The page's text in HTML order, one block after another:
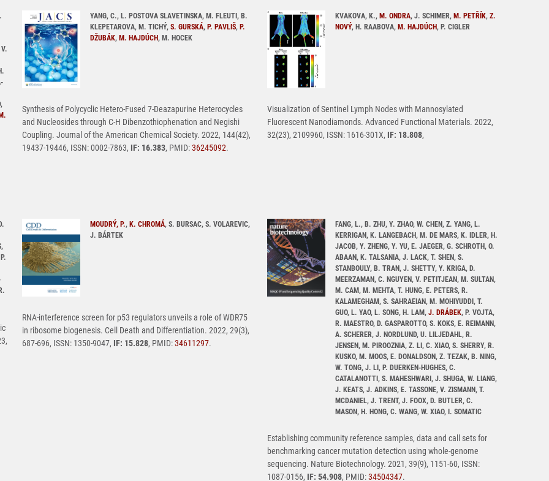
YANG, C., L. POSTOVA SLAVETINSKA, M. FLEUTI, B.
KLEPETAROVA, M. TICHÝ, S. GURSKÁ, P. PAVLIŠ, P.
DŽUBÁK, M. HAJDÚCH, M. HOCEK
Synthesis of Polycyclic Hetero-Fused 7-Deazapurine Heterocycles
and Nucleosides through C-H Dibenzothiophenation and Negishi
Coupling. Journal of the American Chemical Society. 2022, 144(42),
19437-19446, ISSN: 0002-7863, IF: 16.383, PMID:36245092.
KVAKOVA, K., M. ONDRA, J. SCHIMER, M. PETŘÍK, Z.
NOVÝ, H. RAABOVA, M. HAJDÚCH, P. CIGLER
Visualization of Sentinel Lymph Nodes with Mannosylated
Fluorescent Nanodiamonds. Advanced Functional Materials. 2022,
32(23), 2109960, ISSN: 1616-301X, IF: 18.808,
MOUDRÝ, P., K. CHROMÁ, S. BURSAC, S. VOLAREVIC,
J. BÁRTEK
RNA-interference screen for p53 regulators unveils a role of WDR75
in ribosome biogenesis. Cell Death and Differentiation. 2022, 29(3),
687-696, ISSN: 1350-9047, IF: 15.828, PMID:34611297.
FANG, L., B. ZHU, Y. ZHAO, W. CHEN, Z. YANG, L.
KERRIGAN, K. LANGEBACH, M. DE MARS, K. IDLER, H.
JACOB, Y. ZHENG, Y. YU, E. JAEGER, G. SCHROTH, O.
ABAAN, K. TALSANIA, J. LACK, T. SHEN, S.
STANBOULY, B. TRAN, J. SHETTY, Y. KRIGA, D.
MEERZAMAN, C. NGUYEN, V. PETITJEAN, M. SULTAN,
M. CAM, M. MEHTA, T. HUNG, E. PETERS, R.
KALAMEGHAM, S. SAHRAEIAN, M. MOHIYUDDI, T.
GUO, L. YAO, L. SONG, H. LAM, J. DRÁBEK, P. VOJTA,
R. MAESTRO, D. GASPAROTTO, S. KOKS, E. REIMANN,
A. SCHERER, J. NORDLUND, U. LILJEDAHL, R.
JENSEN, M. PIROOZNIA, Z. LI, C. XIAO, S. SHERRY, R.
KUSKO, M. MOOS, E. DONALDSON, Z. TEZAK, B. NING,
W. TONG, J. LI, P. DUERKEN-HUGHES, C.
CATALANOTTI, S. MAHESHWARI, J. SHUGA, W. LIANG,
J. KEATS, J. ADKINS, E. TASSONE, V. ZISMANN, T.
MCDANIEL, J. TRENT, J. FOOX, D. BUTLER, C.
MASON, H. HONG, C. WANG, W. XIAO, I. SOMATIC
Establishing community reference samples, data and call sets for
benchmarking cancer mutation detection using whole-genome
sequencing. Nature Biotechnology. 2021, 39(9), 1151-60, ISSN:
1087-0156, IF: 54.908, PMID:34504347.